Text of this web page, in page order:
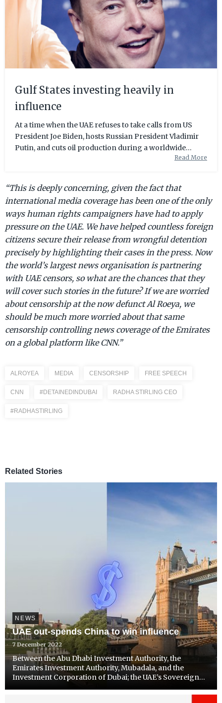
Gulf States investing heavily in
influence
At a time when the UAE refuses to take calls from US
President Joe Biden, hosts Russian President Vladimir
Putin, and cuts oil production during a worldwide
energy crisis; many observers wonder whether theRead More
“This is deeply concerning, given the fact that
international media coverage has been one of the only
ways human rights campaigners have had to apply
pressure on the UAE. We have helped countless foreign
citizens secure their release from wrongful detention
precisely by highlighting their cases in the press. Now
the world’s largest news organisation is partnering
with UAE censors, so what are the chances that they
will cover such stories in the future? If we are worried
about censorship at the now defunct Al Roeya, we
should be much more worried about that same
censorship controlling news coverage of the Emirates
on a global platform like CNN.”
ALROYEA MEDIA CENSORSHIP FREE SPEECH
CNN #DETAINEDINDUBAI RADHA STIRLING CEO
#RADHASTIRLING
Related Stories
NEWS
UAE out-spends China to win influence
7 December 2022
Between the Abu Dhabi Investment Authority, the
Emirates Investment Authority, Mubadala, and the
Investment Corporation of Dubai; the UAE’s Sovereign
equivalent to the total assets of the China Investment